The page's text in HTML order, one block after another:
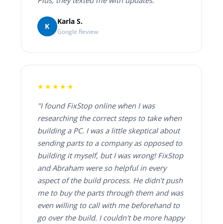
K
Karla S.
Google Review
★★★★★
"I found FixStop online when I was
researching the correct steps to take when
building a PC. I was a little skeptical about
sending parts to a company as opposed to
building it myself, but I was wrong! FixStop
and Abraham were so helpful in every
aspect of the build process. He didn't push
me to buy the parts through them and was
even willing to call with me beforehand to
go over the build. I couldn't be more happy